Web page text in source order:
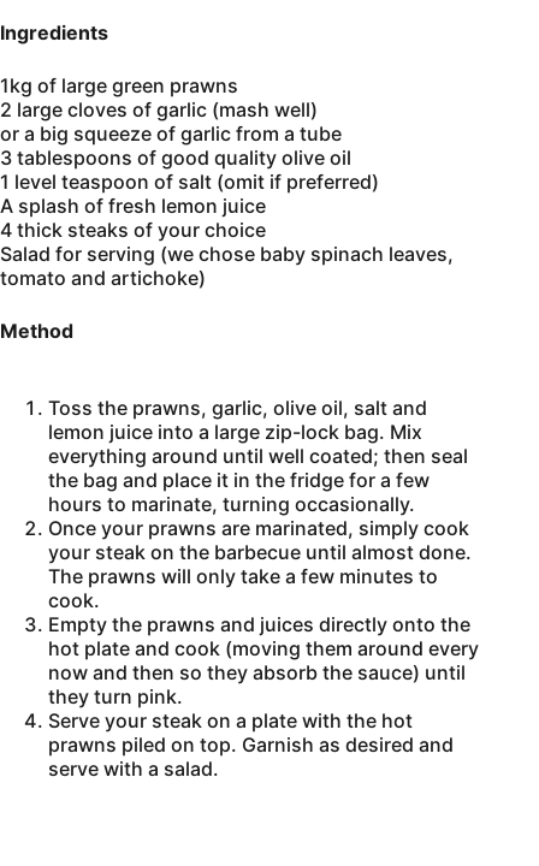
Ingredients
1kg of large green prawns
2 large cloves of garlic (mash well)
or a big squeeze of garlic from a tube
3 tablespoons of good quality olive oil
1 level teaspoon of salt (omit if preferred)
A splash of fresh lemon juice
4 thick steaks of your choice
Salad for serving (we chose baby spinach leaves,
tomato and artichoke)
Method
Toss the prawns, garlic, olive oil, salt and
lemon juice into a large zip-lock bag. Mix
everything around until well coated; then seal
the bag and place it in the fridge for a few
hours to marinate, turning occasionally.
Once your prawns are marinated, simply cook
your steak on the barbecue until almost done.
The prawns will only take a few minutes to
cook.
Empty the prawns and juices directly onto the
hot plate and cook (moving them around every
now and then so they absorb the sauce) until
they turn pink.
Serve your steak on a plate with the hot
prawns piled on top. Garnish as desired and
serve with a salad.